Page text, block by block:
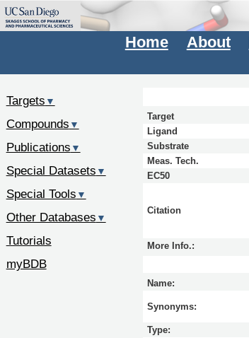
Home About
Target
Ligand
Substrate
Meas. Tech.
EC50
Citation
More Info.:
Name:
Synonyms:
Type:
Targets ▼
Compounds ▼
Publications ▼
Special Datasets ▼
Special Tools ▼
Other Databases ▼
Tutorials
myBDB